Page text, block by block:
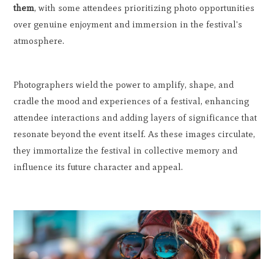
them, with some attendees prioritizing photo opportunities
over genuine enjoyment and immersion in the festival's
atmosphere.
Photographers wield the power to amplify, shape, and
cradle the mood and experiences of a festival, enhancing
attendee interactions and adding layers of significance that
resonate beyond the event itself. As these images circulate,
they immortalize the festival in collective memory and
influence its future character and appeal.